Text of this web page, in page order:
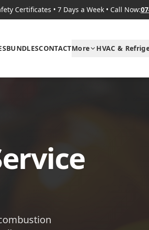
Certificates • 7 Days a Week • Call Now:
BUNDLESCONTACTMore HVAC &